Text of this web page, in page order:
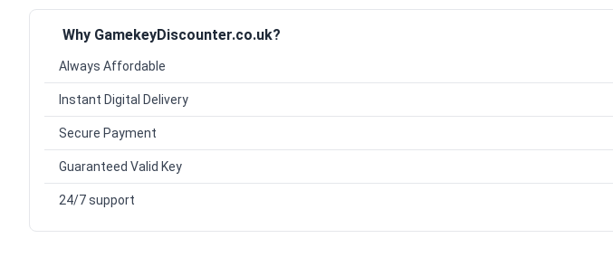
Why GamekeyDiscounter.co.uk?
Always Affordable
Instant Digital Delivery
Secure Payment
Guaranteed Valid Key
24/7 support